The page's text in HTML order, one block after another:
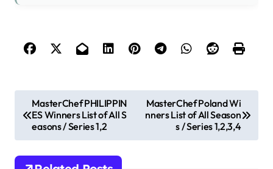
o
s
t
MasterChef PHILIPPIN
ES Winners List of All S
easons / Series 1,2
MasterChef Poland Wi
nners List of All Season
s / Series 1,2,3,4